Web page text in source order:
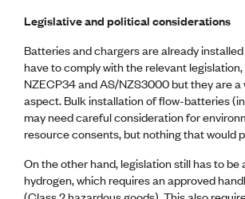
Legislative and political considerations
Batteries and chargers are already
have to comply with the relevant
NZECP34 and AS/NZS3000 but they are
aspect. Bulk installation of flow-batteries
may need careful consideration for
resource consents, but nothing that would
On the other hand, legislation still has to be
hydrogen, which requires an approved